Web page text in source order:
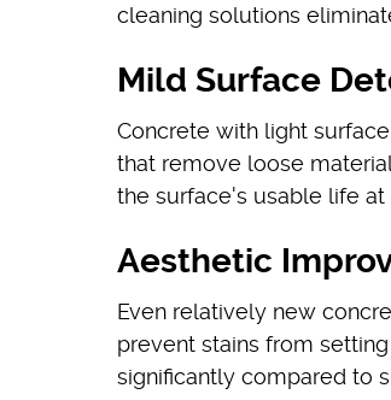
cleaning solutions
Mild Surface
Concrete with light
that remove loose
the surface's usable life
Aesthetic
Even relatively new
prevent stains from
significantly compared to